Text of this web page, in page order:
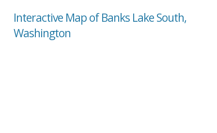
Interactive Map of Banks Lake South,
Washington